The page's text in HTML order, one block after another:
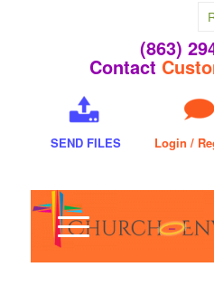
(863)
Contact
SEND FILES Login /